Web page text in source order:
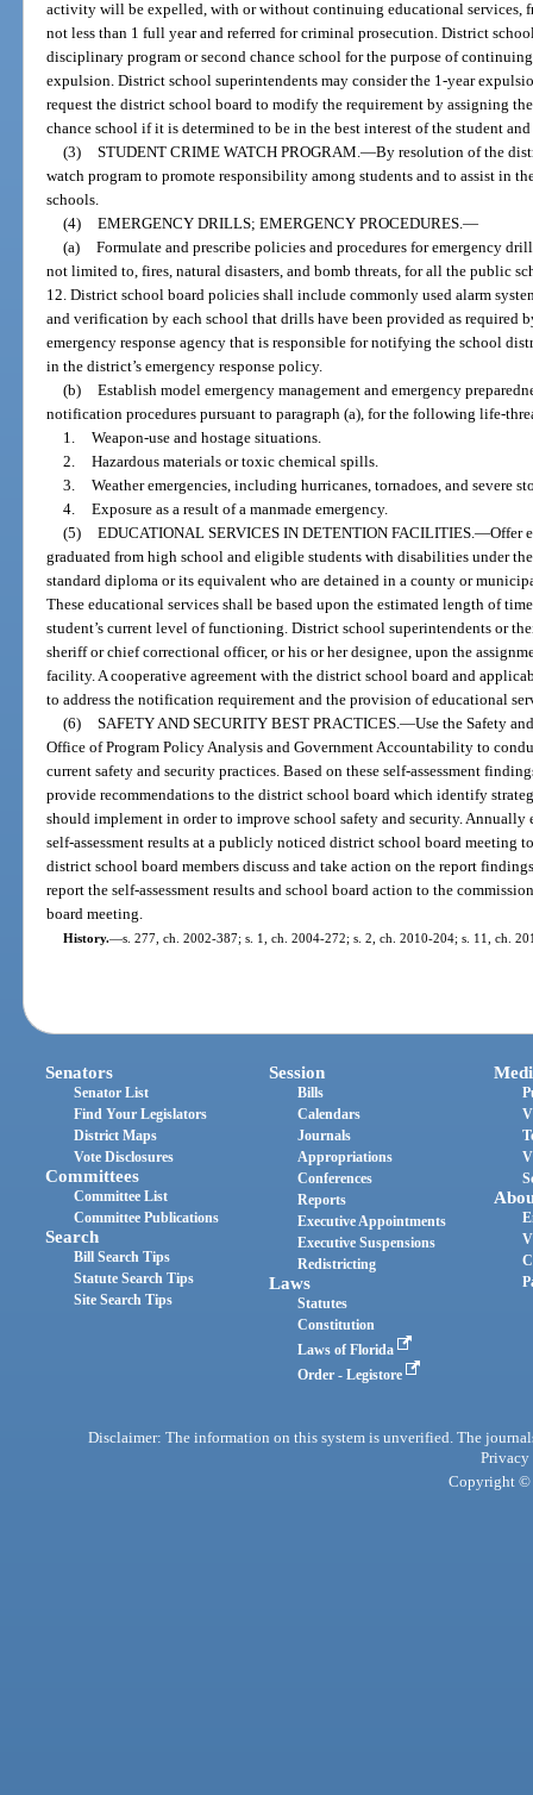
activity will be expelled, with or without continuing educational services,
not less than 1 full year and referred for criminal prosecution. District
disciplinary program or second chance school for the purpose of
expulsion. District school superintendents may consider the 1-year
request the district school board to modify the requirement by assigning
chance school if it is determined to be in the best interest of the student
(3) STUDENT CRIME WATCH PROGRAM. —By resolution of the
watch program to promote responsibility among students and to assist in
schools.
(4) EMERGENCY DRILLS; EMERGENCY PROCEDURES. —
(a) Formulate and prescribe policies and procedures for emergency
not limited to, fires, natural disasters, and bomb threats, for all the public
12. District school board policies shall include commonly used alarm
and verification by each school that drills have been provided as required
emergency response agency that is responsible for notifying the school
in the district’s emergency response policy.
(b) Establish model emergency management and emergency
notification procedures pursuant to paragraph (a), for the following life-
1. Weapon-use and hostage situations.
2. Hazardous materials or toxic chemical spills.
3. Weather emergencies, including hurricanes, tornadoes, and severe
4. Exposure as a result of a manmade emergency.
(5) EDUCATIONAL SERVICES IN DETENTION FACILITIES. —Offer
graduated from high school and eligible students with disabilities under
standard diploma or its equivalent who are detained in a county or
These educational services shall be based upon the estimated length of
student’s current level of functioning. District school superintendents or
sheriff or chief correctional officer, or his or her designee, upon the
facility. A cooperative agreement with the district school board and
to address the notification requirement and the provision of educational
(6) SAFETY AND SECURITY BEST PRACTICES. —Use the Safety
Office of Program Policy Analysis and Government Accountability to
current safety and security practices. Based on these self-assessment
provide recommendations to the district school board which identify
should implement in order to improve school safety and security. Annually
self-assessment results at a publicly noticed district school board meeting
district school board members discuss and take action on the report
report the self-assessment results and school board action to the
board meeting.
History.—s. 277, ch. 2002-387; s. 1, ch. 2004-272; s. 2, ch. 2010-204; s. 11, ch.
Senators
Senator List
Find Your Legislators
District Maps
Vote Disclosures
Committees
Committee List
Committee Publications
Search
Bill Search Tips
Statute Search Tips
Site Search Tips
Session
Bills
Calendars
Journals
Appropriations
Conferences
Reports
Executive Appointments
Executive Suspensions
Redistricting
Laws
Statutes
Constitution
Laws of Florida
Order - Legistore
Disclaimer: The information on this system is unverified. The
Privacy
Copyright ©